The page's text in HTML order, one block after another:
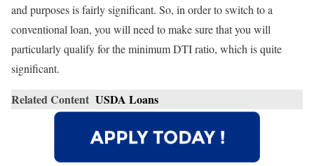
and purposes is fairly significant. So, in order to switch to a
conventional loan, you will need to make sure that you will
particularly qualify for the minimum DTI ratio, which is quite
significant.
Related Content USDA Loans